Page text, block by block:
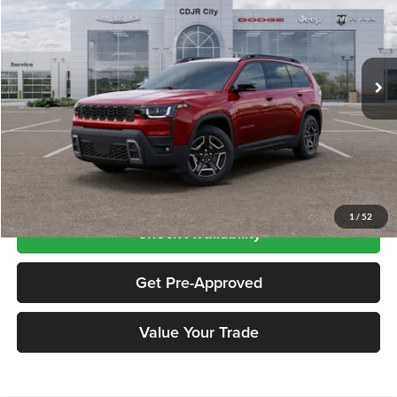
1 / 52
Chrysler Dodge Jeep RAM City
VIN:
3C4PJMB28TT240051 Stock: CNG26412 KMJM74
In Stock Ext.
Less
Price includes $995 dealer doc fee
Click To Call
Check Availability
Get Pre-Approved
Value Your Trade